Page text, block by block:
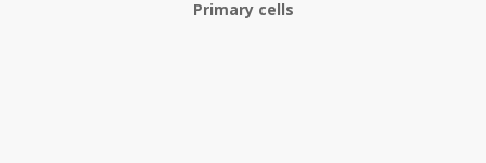
Primary cells